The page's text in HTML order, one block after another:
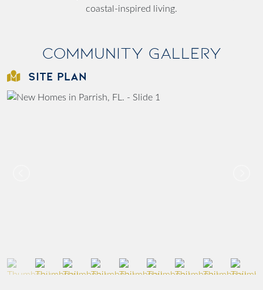
coastal-inspired living.
Community Gallery
SITE PLAN